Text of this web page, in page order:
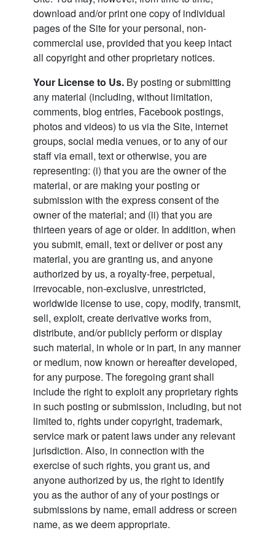
download and/or print one copy of individual
pages of the Site for your personal, non-
commercial use, provided that you keep intact
all copyright and other proprietary notices.
Your License to Us. By posting or submitting
any material (including, without limitation,
comments, blog entries, Facebook postings,
photos and videos) to us via the Site, internet
groups, social media venues, or to any of our
staff via email, text or otherwise, you are
representing: (i) that you are the owner of the
material, or are making your posting or
submission with the express consent of the
owner of the material; and (ii) that you are
thirteen years of age or older. In addition, when
you submit, email, text or deliver or post any
material, you are granting us, and anyone
authorized by us, a royalty-free, perpetual,
irrevocable, non-exclusive, unrestricted,
worldwide license to use, copy, modify, transmit,
sell, exploit, create derivative works from,
distribute, and/or publicly perform or display
such material, in whole or in part, in any manner
or medium, now known or hereafter developed,
for any purpose. The foregoing grant shall
include the right to exploit any proprietary rights
in such posting or submission, including, but not
limited to, rights under copyright, trademark,
service mark or patent laws under any relevant
jurisdiction. Also, in connection with the
exercise of such rights, you grant us, and
anyone authorized by us, the right to identify
you as the author of any of your postings or
submissions by name, email address or screen
name, as we deem appropriate.